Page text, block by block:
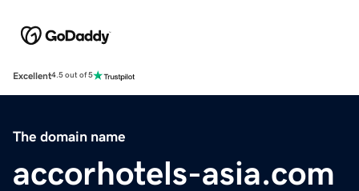
Excellent4.5 out of 5
The domain name
accorhotels-asia.com